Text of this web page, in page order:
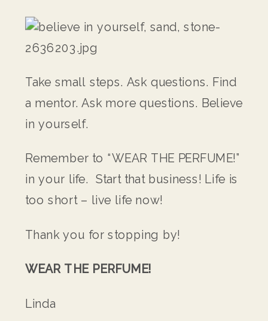
Take small steps. Ask questions. Find
a mentor. Ask more questions. Believe
in yourself.
Remember to “WEAR THE PERFUME!”
in your life. Start that business! Life is
too short – live life now!
Thank you for stopping by!
WEAR THE PERFUME!
Linda